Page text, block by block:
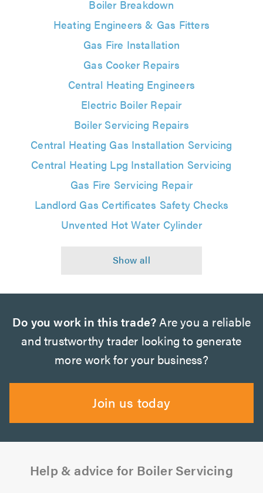
Boiler Breakdown
Heating Engineers & Gas Fitters
Gas Fire Installation
Gas Cooker Repairs
Central Heating Engineers
Electric Boiler Repair
Boiler Servicing Repairs
Central Heating Gas Installation Servicing
Central Heating Lpg Installation Servicing
Gas Fire Servicing Repair
Landlord Gas Certificates Safety Checks
Unvented Hot Water Cylinder
Do you work in this trade?Are you a reliable
and trustworthy trader looking to generate
more work for your business?
Join us today
Help & advice for Boiler Servicing